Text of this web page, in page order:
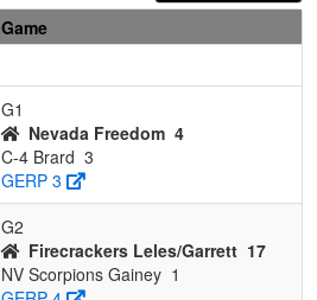
Game
G1
Nevada Freedom 4
C-4 Brard 3
GERP 3
G2
Firecrackers Leles/Garrett 17
NV Scorpions Gainey 1